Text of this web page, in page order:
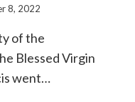
8, 2022
of the
Blessed Virgin
went…